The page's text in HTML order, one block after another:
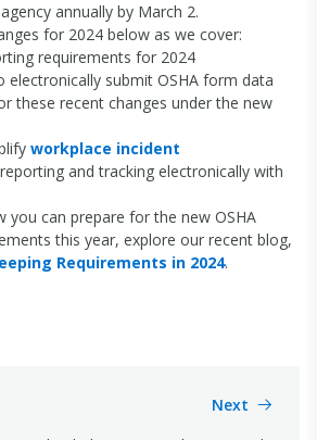
annually by March 2.
for 2024 below as we cover:
requirements for 2024
electronically submit OSHA form data
these recent changes under the new
workplace incident
and tracking electronically with
you can prepare for the new OSHA
this year, explore our recent blog,
Requirements in 2024.
Next